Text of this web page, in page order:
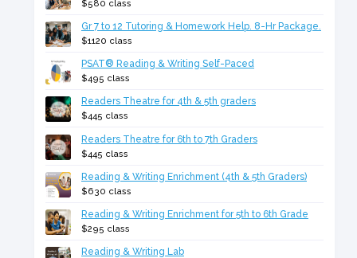
$580 class
Gr 7 to 12 Tutoring & Homework Help. 8-Hr Package.
$1120 class
PSAT® Reading & Writing Self-Paced
$495 class
Readers Theatre for 4th & 5th graders
$445 class
Readers Theatre for 6th to 7th Graders
$445 class
Reading & Writing Enrichment (4th & 5th Graders)
$630 class
Reading & Writing Enrichment for 5th to 6th Grade
$295 class
Reading & Writing Lab